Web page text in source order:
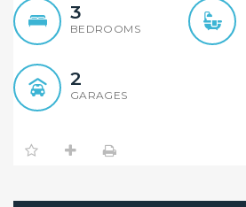
3
BEDROOMS
2
GARAGES